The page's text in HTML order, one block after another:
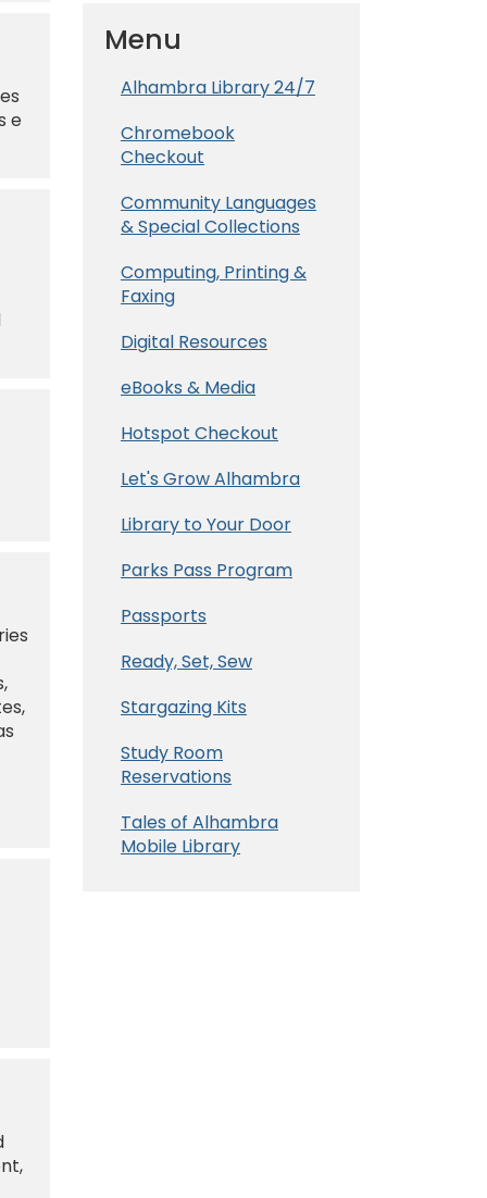
e
Menu
Alhambra Library 24/7
Chromebook
Checkout
Community Languages
& Special Collections
Computing, Printing &
Faxing
Digital Resources
eBooks & Media
Hotspot Checkout
Let's Grow Alhambra
Library to Your Door
Parks Pass Program
Passports
Ready, Set, Sew
Stargazing Kits
Study Room
Reservations
Tales of Alhambra
Mobile Library